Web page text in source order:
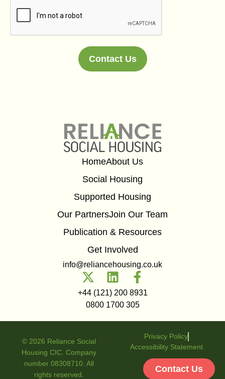
Contact Us
Contact Us
HomeAbout Us
Social Housing
Supported Housing
Our PartnersJoin Our Team
Publication & Resources
Get Involved
info@reliancehousing.co.uk
+44 (121) 200 8931
0800 1700 305
© 2026 Reliance Social
Housing CIC. Company
number 08308710. All
rights reserved.
Privacy Policy
Accessibility Statement